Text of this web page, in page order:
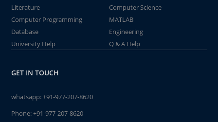
Literature
Computer Science
Computer Programming
MATLAB
Database
Engineering
University Help
Q & A Help
GET IN TOUCH
whatsapp:+91-977-207-8620
Phone:+91-977-207-8620